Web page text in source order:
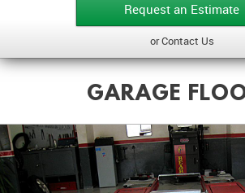
Request an Estimate
or Contact Us
GARAGE